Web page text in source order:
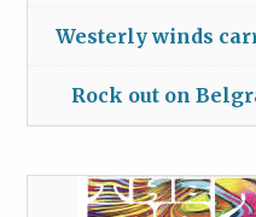
Westerly winds
Rock out on